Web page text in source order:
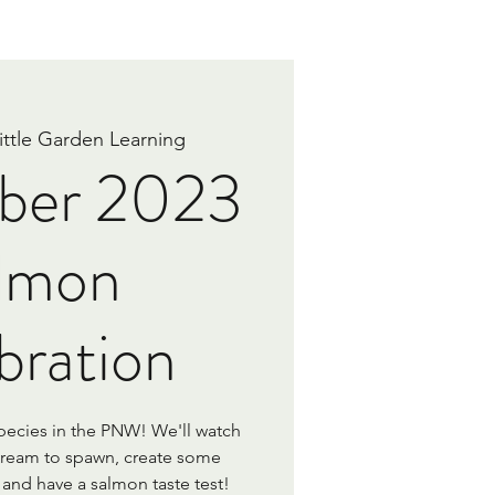
Garden Learning
2023
in the PNW! We'll watch
to spawn, create some
have a salmon taste test!